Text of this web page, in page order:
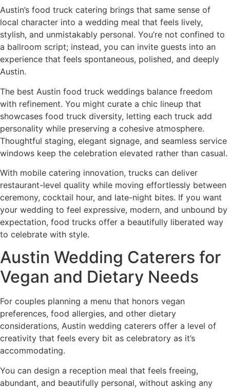
Austin’s food truck catering brings that same sense of
local character into a wedding meal that feels lively,
stylish, and unmistakably personal. You’re not confined to
a ballroom script; instead, you can invite guests into an
experience that feels spontaneous, polished, and deeply
Austin.
The best Austin food truck weddings balance freedom
with refinement. You might curate a chic lineup that
showcases food truck diversity, letting each truck add
personality while preserving a cohesive atmosphere.
Thoughtful staging, elegant signage, and seamless service
windows keep the celebration elevated rather than casual.
With mobile catering innovation, trucks can deliver
restaurant-level quality while moving effortlessly between
ceremony, cocktail hour, and late-night bites. If you want
your wedding to feel expressive, modern, and unbound by
expectation, food trucks offer a beautifully liberated way
to celebrate with style.
Austin Wedding Caterers for
Vegan and Dietary Needs
For couples planning a menu that honors vegan
preferences, food allergies, and other dietary
considerations, Austin wedding caterers offer a level of
creativity that feels every bit as celebratory as it’s
accommodating.
You can design a reception meal that feels freeing,
abundant, and beautifully personal, without asking any